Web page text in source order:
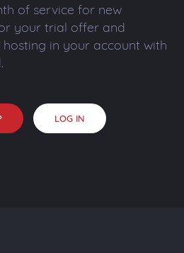
of service for new
your trial offer and
in your account with
LOG IN